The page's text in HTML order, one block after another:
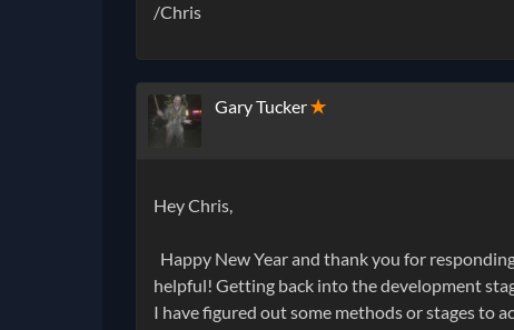
/Chris
Gary Tucker✭
Hey Chris,
Happy New Year and thank you for
helpful! Getting back into the development
I have figured out some methods or stages to